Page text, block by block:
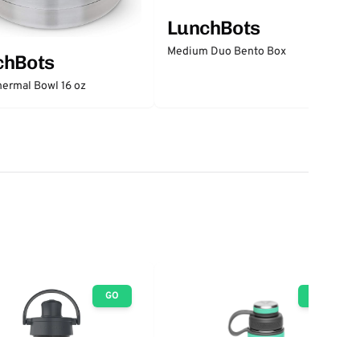
Bowl 16 oz
LunchBots
Medium Duo Bento Box
GO